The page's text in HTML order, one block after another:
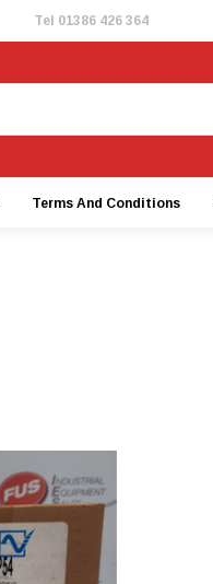
Tel 01386 426 364
Terms And Conditions